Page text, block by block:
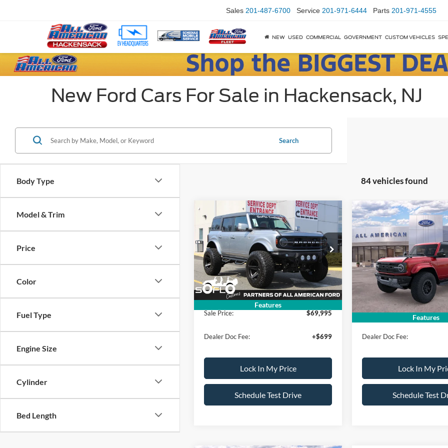
Sales 201-487-6700 Service 201-971-6444 Parts 201-971-4555
NEW USED COMMERCIAL GOVERNMENT CUSTOM VEHICLES
New Ford Cars For Sale in Hackensack, NJ
Body Type
Model & Trim
Price
Color
Fuel Type
Engine Size
Cylinder
Bed Length
Search
84 vehicles found
Features
2024Ford Bronco SoFlo
Edition
VIN:1FMDE8BH0RLA97003Stock:24T985
Model:E8B
In Stock Ext. Int.
$17,955
SAVINGS
$69,995
ALL AMERICAN
FORD PRICE:
Less
MSRP
$87,950
All American Discount:
-$17,955
Sale Price: $69,995
Dealer Doc Fee: +$699
Lock In My Price
Schedule Test Drive
Compare Vehicle
Features
2025Ford Bronco
Raptor
VIN: 1FMEE0RR8SLB45275
Model:E0R
In Stock
$500
SAVINGS
Less
MSRP
All American Discount:
Sale Price:
Dealer Doc Fee:
Lock In My
Schedule Test
Compare Vehicle